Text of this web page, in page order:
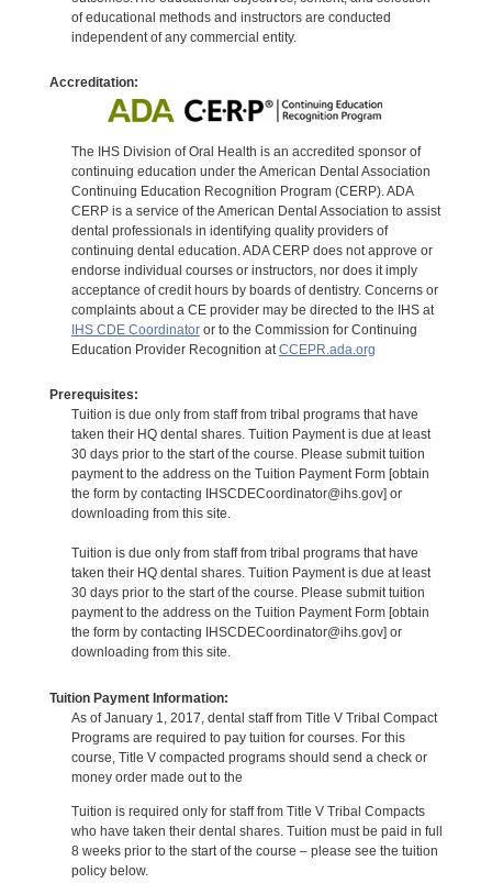
of educational methods and instructors are conducted
independent of any commercial entity.
Accreditation:
The IHS Division of Oral Health is an accredited sponsor of
continuing education under the American Dental Association
Continuing Education Recognition Program (CERP). ADA
CERP is a service of the American Dental Association to assist
dental professionals in identifying quality providers of
continuing dental education. ADA CERP does not approve or
endorse individual courses or instructors, nor does it imply
acceptance of credit hours by boards of dentistry. Concerns or
complaints about a CE provider may be directed to the IHS at
IHS CDE Coordinatoror to the Commission for Continuing
Education Provider Recognition atCCEPR.ada.org
Prerequisites:
Tuition is due only from staff from tribal programs that have
taken their HQ dental shares. Tuition Payment is due at least
30 days prior to the start of the course. Please submit tuition
payment to the address on the Tuition Payment Form [obtain
the form by contacting IHSCDECoordinator@ihs.gov] or
downloading from this site.
Tuition is due only from staff from tribal programs that have
taken their HQ dental shares. Tuition Payment is due at least
30 days prior to the start of the course. Please submit tuition
payment to the address on the Tuition Payment Form [obtain
the form by contacting IHSCDECoordinator@ihs.gov] or
downloading from this site.
Tuition Payment Information:
As of January 1, 2017, dental staff from Title V Tribal Compact
Programs are required to pay tuition for courses. For this
course, Title V compacted programs should send a check or
money order made out to the
Tuition is required only for staff from Title V Tribal Compacts
who have taken their dental shares. Tuition must be paid in full
8 weeks prior to the start of the course – please see the tuition
policy below.